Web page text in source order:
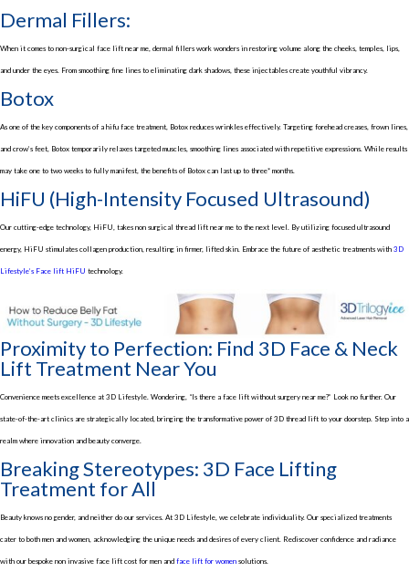
Dermal Fillers:
When it comes to non-surgical face lift near me, dermal fillers work wonders in restoring volume along the cheeks, temples, lips,
and under the eyes. From smoothing fine lines to eliminating dark shadows, these injectables create youthful vibrancy.
Botox
As one of the key components of a hifu face treatment, Botox reduces wrinkles effectively. Targeting forehead creases, frown lines,
and crow’s feet, Botox temporarily relaxes targeted muscles, smoothing lines associated with repetitive expressions. While results
may take one to two weeks to fully manifest, the benefits of Botox can last up to three* months.
HiFU (High-Intensity Focused Ultrasound)
Our cutting-edge technology, HiFU, takes non surgical thread lift near me to the next level. By utilizing focused ultrasound
energy, HiFU stimulates collagen production, resulting in firmer, lifted skin. Embrace the future of aesthetic treatments with 3D
Lifestyle’s Face lift HiFU technology.
Proximity to Perfection: Find 3D Face & Neck
Lift Treatment Near You
Convenience meets excellence at 3D Lifestyle. Wondering, “Is there a face lift without surgery near me?” Look no further. Our
state-of-the-art clinics are strategically located, bringing the transformative power of 3D thread lift to your doorstep. Step into a
realm where innovation and beauty converge.
Breaking Stereotypes: 3D Face Lifting
Treatment for All
Beauty knows no gender, and neither do our services. At 3D Lifestyle, we celebrate individuality. Our specialized treatments
cater to both men and women, acknowledging the unique needs and desires of every client. Rediscover confidence and radiance
with our bespoke non invasive face lift cost for men and face lift for women solutions.